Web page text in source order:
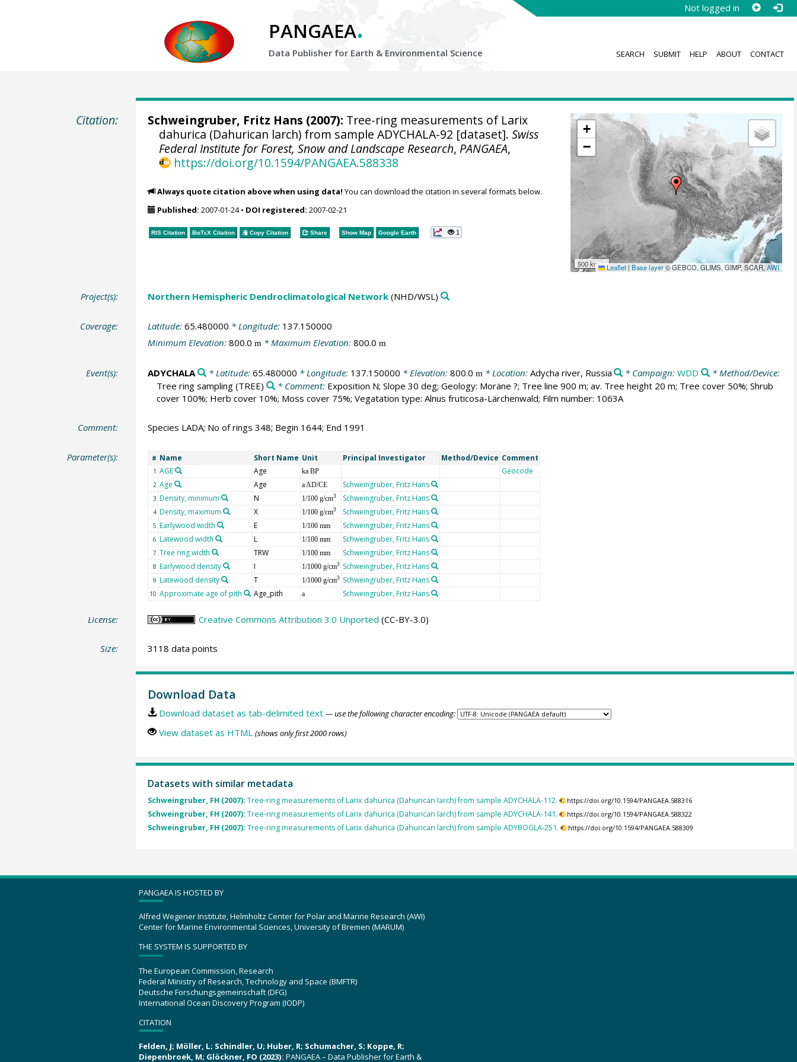
Not logged in
PANGAEA.
Data Publisher for Earth & Environmental Science SEARCH SUBMIT HELP ABOUT CONTACT
Citation:
+
−
500 km Leaflet | Base layer© GEBCO, GLIMS, GIMP, SCAR,AWI
Schweingruber, Fritz Hans (2007): Tree-ring measurements of Larix
dahurica (Dahurican larch) from sample ADYCHALA-92 [dataset].Swiss
Federal Institute for Forest, Snow and Landscape Research, PANGAEA,
https://doi.org/10.1594/PANGAEA.588338
Always quote citation above when using data! You can download the citation in several formats below.
Published: 2007-01-24• DOI registered: 2007-02-21
RIS Citation BibTeXCitation Copy Citation Share Show Map Google Earth 1
Project(s): Northern Hemispheric Dendroclimatological Network(NHD/WSL)
Coverage: Latitude: 65.480000 * Longitude: 137.150000
Minimum Elevation: 800.0 m* Maximum Elevation: 800.0 m
Event(s): ADYCHALA * Latitude: 65.480000 * Longitude: 137.150000 * Elevation: 800.0 m * Location: Adycha river, Russia * Campaign:WDD
* Method/Device:
Tree ring sampling(TREE) * Comment: Exposition N; Slope 30 deg; Geology: Moräne ?; Tree line 900 m; av. Tree height 20 m; Tree cover 50%; Shrub
cover 100%; Herb cover 10%; Moss cover 75%; Vegatation type: Alnus fruticosa-Lärchenwald; Film number: 1063A
Comment: Species LADA; No of rings 348; Begin 1644; End 1991
Parameter(s): # Name Short Name Unit Principal Investigator Method/Device Comment
1 AGE Age ka BP Geocode
2 Age Age a AD/CE Schweingruber, Fritz Hans
3 Density, minimum N 1/100 g/cm3 Schweingruber, Fritz Hans
4 Density, maximum X 1/100 g/cm3 Schweingruber, Fritz Hans
5 Earlywood width E 1/100 mm Schweingruber, Fritz Hans
6 Latewood width L 1/100 mm Schweingruber, Fritz Hans
7 Tree ring width TRW 1/100 mm Schweingruber, Fritz Hans
8 Earlywood density I 1/1000 g/cm3 Schweingruber, Fritz Hans
9 Latewood density T 1/1000 g/cm3 Schweingruber, Fritz Hans
10 Approximate age of pith Age_pith a Schweingruber, Fritz Hans
License: Creative Commons Attribution 3.0 Unported (CC-BY-3.0)
Size: 3118 data points
Download Data
Download dataset as tab-delimited text — use the following character encoding:
View dataset as HTML (shows only first 2000 rows)
Datasets with similar metadata
Schweingruber, FH (2007): Tree-ring measurements of Larix dahurica (Dahurican larch) from sample ADYCHALA-112. https://doi.org/10.1594/PANGAEA.588316
Schweingruber, FH (2007): Tree-ring measurements of Larix dahurica (Dahurican larch) from sample ADYCHALA-141. https://doi.org/10.1594/PANGAEA.588322
Schweingruber, FH (2007): Tree-ring measurements of Larix dahurica (Dahurican larch) from sample ADYBOGLA-251. https://doi.org/10.1594/PANGAEA.588309
PANGAEA IS HOSTED BY
Alfred Wegener Institute, Helmholtz Center for Polar and Marine Research (AWI)
Center for Marine Environmental Sciences, University of Bremen (MARUM)
THE SYSTEM IS SUPPORTED BY
The European Commission, Research
Federal Ministry of Research, Technology and Space (BMFTR)
Deutsche Forschungsgemeinschaft (DFG)
International Ocean Discovery Program (IODP)
CITATION
Felden, J; Möller, L; Schindler, U; Huber, R; Schumacher, S; Koppe, R;
Diepenbroek, M; Glöckner, FO (2023): PANGAEA – Data Publisher for Earth &